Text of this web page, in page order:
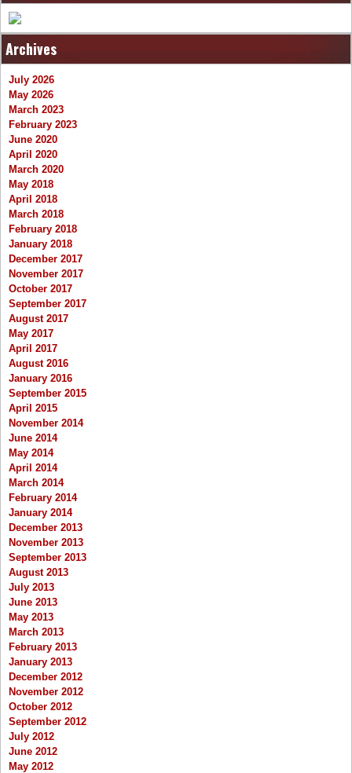
Archives
July 2026
May 2026
March 2023
February 2023
June 2020
April 2020
March 2020
May 2018
April 2018
March 2018
February 2018
January 2018
December 2017
November 2017
October 2017
September 2017
August 2017
May 2017
April 2017
August 2016
January 2016
September 2015
April 2015
November 2014
June 2014
May 2014
April 2014
March 2014
February 2014
January 2014
December 2013
November 2013
September 2013
August 2013
July 2013
June 2013
May 2013
March 2013
February 2013
January 2013
December 2012
November 2012
October 2012
September 2012
July 2012
June 2012
May 2012